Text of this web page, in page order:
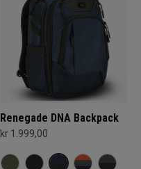
Renegade DNA Backpack
kr 1.999,00